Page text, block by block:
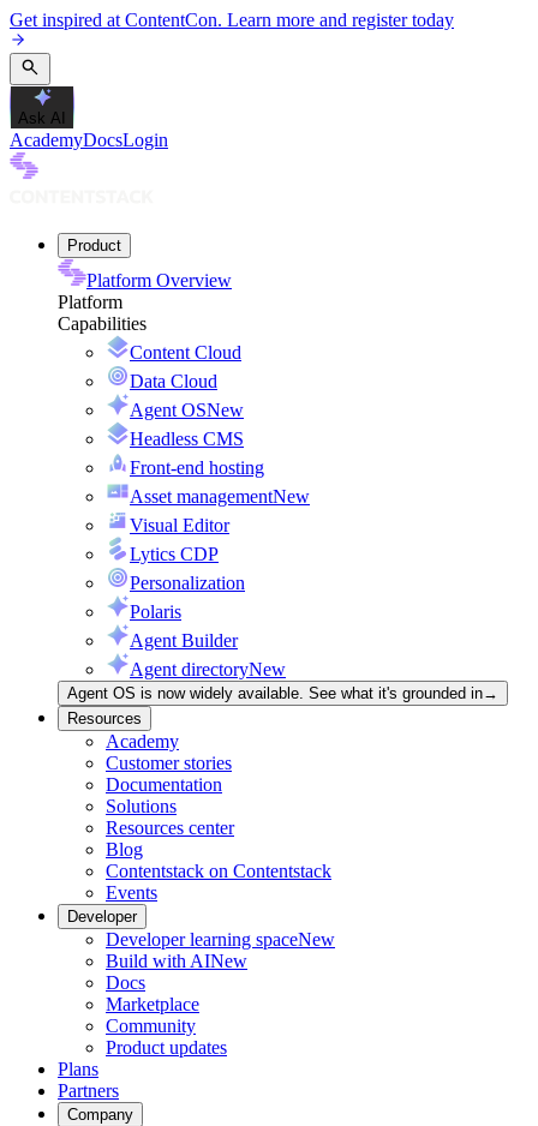
Get inspired at ContentCon. Learn more and register today
Ask AI
AcademyDocsLogin
Product
Platform Overview
Platform
Capabilities
Content Cloud
Data Cloud
Agent OSNew
Headless CMS
Front-end hosting
Asset managementNew
Visual Editor
Lytics CDP
Personalization
Polaris
Agent Builder
Agent directoryNew
Agent OS is now widely available. See what it's grounded in→
Resources
Academy
Customer stories
Documentation
Solutions
Resources center
Blog
Contentstack on Contentstack
Events
Developer
Developer learning spaceNew
Build with AINew
Docs
Marketplace
Community
Product updates
Plans
Partners
Company